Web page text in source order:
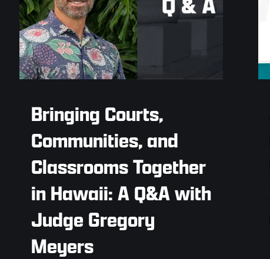
Bringing Courts,
Communities, and
Classrooms Together
in Hawaii: A Q&A with
Judge Gregory
Meyers